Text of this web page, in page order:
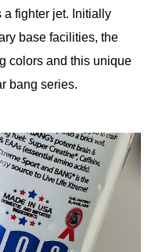
fighter jet. Initially
base facilities, the
colors and this unique
bang series.